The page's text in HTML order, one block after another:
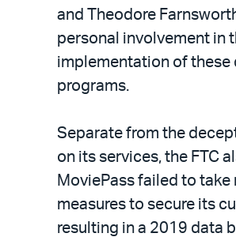
and Theodore
personal involvement in
implementation of these
programs.
Separate from the
on its services, the FTC
MoviePass failed to take
measures to secure its
resulting in a 2019 data